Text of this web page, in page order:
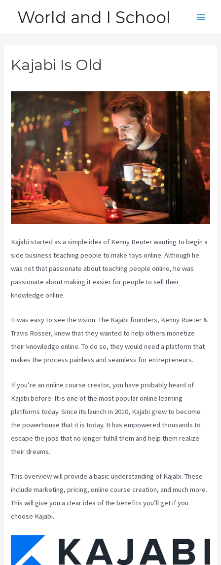
World and I School
Kajabi Is Old
Kajabi started as a simple idea of Kenny Reuter wanting to begin a
side business teaching people to make toys online. Although he
was not that passionate about teaching people online, he was
passionate about making it easier for people to sell their
knowledge online.
It was easy to see the vision. The Kajabi founders, Kenny Rueter &
Travis Rosser, knew that they wanted to help others monetize
their knowledge online. To do so, they would need a platform that
makes the process painless and seamless for entrepreneurs.
If you’re an online course creator, you have probably heard of
Kajabi before. It is one of the most popular online learning
platforms today. Since its launch in 2010, Kajabi grew to become
the powerhouse that it is today. It has empowered thousands to
escape the jobs that no longer fulfill them and help them realize
their dreams.
This overview will provide a basic understanding of Kajabi. These
include marketing, pricing, online course creation, and much more.
This will give you a clear idea of the benefits you’ll get if you
choose Kajabi.